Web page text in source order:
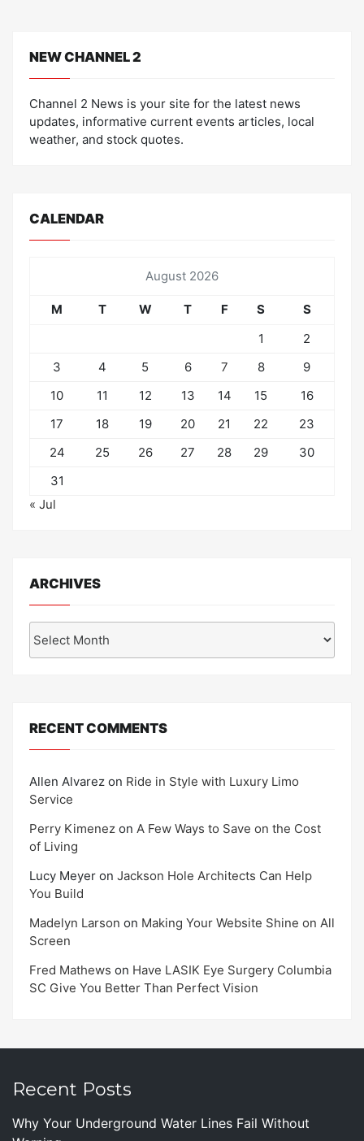
NEW CHANNEL 2
Channel 2 News is your site for the latest news
updates, informative current events articles, local
weather, and stock quotes.
CALENDAR
August 2026
M T W T F S
S
1
2
3
4 5 6 7 8
9
10
11 12 13 14 15
16
17
18 19 20 21 22
23
24
25 26 27 28 29
30
31
« Jul
ARCHIVES
RECENT COMMENTS
Allen Alvarez on Ride in Style with Luxury Limo
Service
Perry Kimenez on A Few Ways to Save on the Cost
of Living
Lucy Meyer on Jackson Hole Architects Can Help
You Build
Madelyn Larson on Making Your Website Shine on All
Screen
Fred Mathews on Have LASIK Eye Surgery Columbia
SC Give You Better Than Perfect Vision
Recent Posts
Why Your Underground Water Lines Fail Without